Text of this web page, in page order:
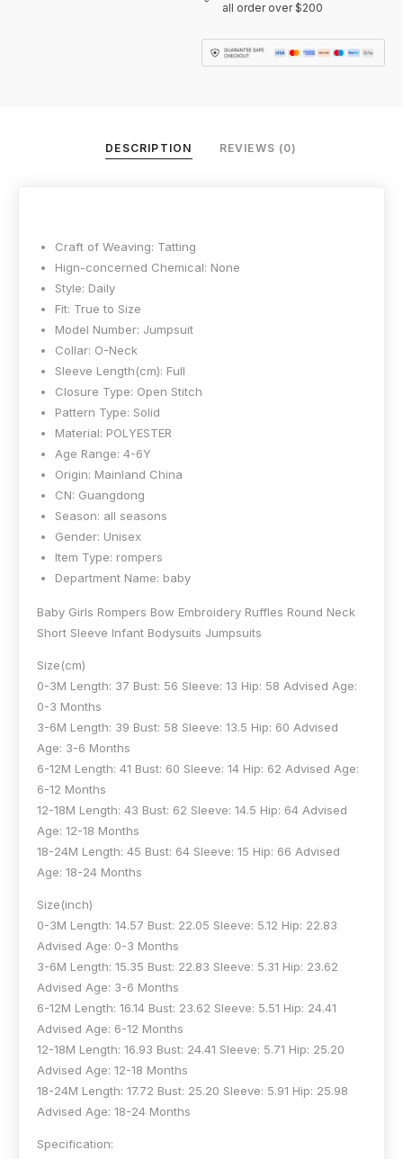
all order over $200
DESCRIPTION REVIEWS (0)
Craft of Weaving: Tatting
Hign-concerned Chemical: None
Style: Daily
Fit: True to Size
Model Number: Jumpsuit
Collar: O-Neck
Sleeve Length(cm): Full
Closure Type: Open Stitch
Pattern Type: Solid
Material: POLYESTER
Age Range: 4-6Y
Origin: Mainland China
CN: Guangdong
Season: all seasons
Gender: Unisex
Item Type: rompers
Department Name: baby
Baby Girls Rompers Bow Embroidery Ruffles Round Neck
Short Sleeve Infant Bodysuits Jumpsuits
Size(cm)
0-3M Length: 37 Bust: 56 Sleeve: 13 Hip: 58 Advised Age:
0-3 Months
3-6M Length: 39 Bust: 58 Sleeve: 13.5 Hip: 60 Advised
Age: 3-6 Months
6-12M Length: 41 Bust: 60 Sleeve: 14 Hip: 62 Advised Age:
6-12 Months
12-18M Length: 43 Bust: 62 Sleeve: 14.5 Hip: 64 Advised
Age: 12-18 Months
18-24M Length: 45 Bust: 64 Sleeve: 15 Hip: 66 Advised
Age: 18-24 Months
Size(inch)
0-3M Length: 14.57 Bust: 22.05 Sleeve: 5.12 Hip: 22.83
Advised Age: 0-3 Months
3-6M Length: 15.35 Bust: 22.83 Sleeve: 5.31 Hip: 23.62
Advised Age: 3-6 Months
6-12M Length: 16.14 Bust: 23.62 Sleeve: 5.51 Hip: 24.41
Advised Age: 6-12 Months
12-18M Length: 16.93 Bust: 24.41 Sleeve: 5.71 Hip: 25.20
Advised Age: 12-18 Months
18-24M Length: 17.72 Bust: 25.20 Sleeve: 5.91 Hip: 25.98
Advised Age: 18-24 Months
Specification: